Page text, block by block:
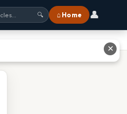
🔍 ⌂ Home 👤
✕